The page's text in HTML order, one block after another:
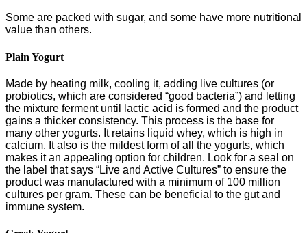
Some are packed with sugar, and some have more nutritional
value than others.
Plain Yogurt
Made by heating milk, cooling it, adding live cultures (or
probiotics, which are considered “good bacteria”) and letting
the mixture ferment until lactic acid is formed and the product
gains a thicker consistency. This process is the base for
many other yogurts. It retains liquid whey, which is high in
calcium. It also is the mildest form of all the yogurts, which
makes it an appealing option for children. Look for a seal on
the label that says “Live and Active Cultures” to ensure the
product was manufactured with a minimum of 100 million
cultures per gram. These can be beneficial to the gut and
immune system.